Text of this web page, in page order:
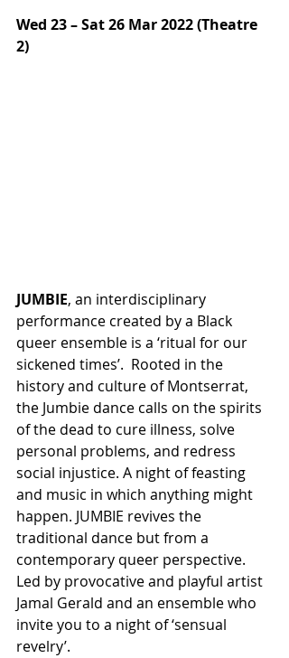
Wed 23 – Sat 26 Mar 2022 (Theatre
2)
JUMBIE, an interdisciplinary
performance created by a Black
queer ensemble is a ‘ritual for our
sickened times’.  Rooted in the
history and culture of Montserrat,
the Jumbie dance calls on the spirits
of the dead to cure illness, solve
personal problems, and redress
social injustice. A night of feasting
and music in which anything might
happen. JUMBIE revives the
traditional dance but from a
contemporary queer perspective.
Led by provocative and playful artist
Jamal Gerald and an ensemble who
invite you to a night of ‘sensual
revelry’.